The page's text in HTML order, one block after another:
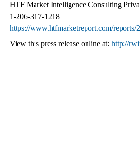
HTF Market Intelligence Consulting
1-206-317-1218
https://www.htfmarketreport.com/
View this press release online at: http://